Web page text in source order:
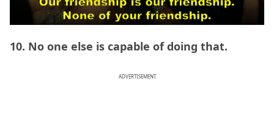
10. No one else is capable of doing that.
ADVERTISEMENT